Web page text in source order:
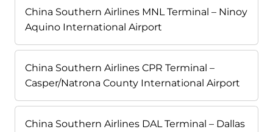
China Southern Airlines MNL Terminal – Ninoy
Aquino International Airport
China Southern Airlines CPR Terminal –
Casper/Natrona County International Airport
China Southern Airlines DAL Terminal – Dallas